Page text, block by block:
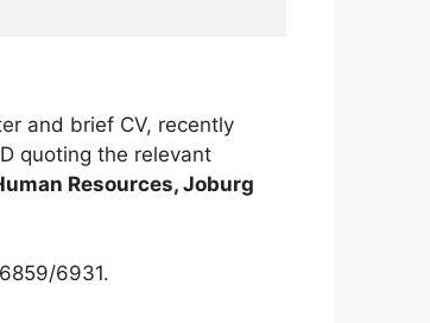
and brief CV, recently
quoting the relevant
Resources, Joburg
6931.